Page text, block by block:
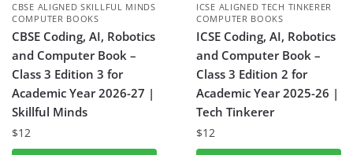
CBSE ALIGNED SKILLFUL MINDS
COMPUTER BOOKS
CBSE Coding, AI, Robotics
and Computer Book –
Class 3 Edition 3 for
Academic Year 2026-27 |
Skillful Minds
$12
ICSE ALIGNED TECH TINKERER
COMPUTER BOOKS
ICSE Coding, AI, Robotics
and Computer Book –
Class 3 Edition 2 for
Academic Year 2025-26 |
Tech Tinkerer
$12